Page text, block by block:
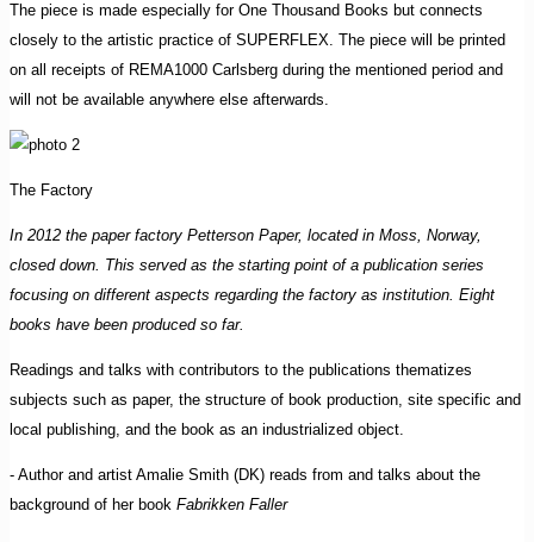
The piece is made especially for One Thousand Books but connects
closely to the artistic practice of SUPERFLEX. The piece will be printed
on all receipts of REMA1000 Carlsberg during the mentioned period and
will not be available anywhere else afterwards.
The Factory
In 2012 the paper factory Petterson Paper, located in Moss, Norway,
closed down. This served as the starting point of a publication series
focusing on different aspects regarding the factory as institution. Eight
books have been produced so far.
Readings and talks with contributors to the publications thematizes
subjects such as paper, the structure of book production, site specific and
local publishing, and the book as an industrialized object.
- Author and artist Amalie Smith (DK) reads from and talks about the
background of her book Fabrikken Faller